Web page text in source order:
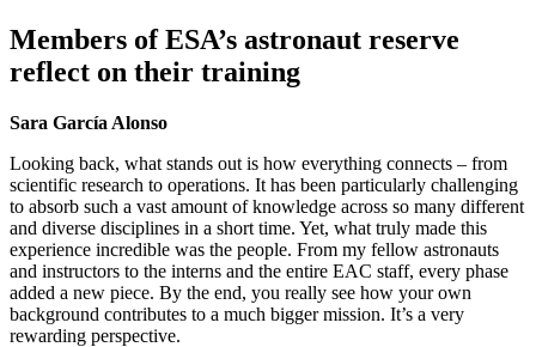
Members of ESA’s astronaut reserve
reflect on their training
Sara García Alonso
Looking back, what stands out is how everything connects – from
scientific research to operations. It has been particularly challenging
to absorb such a vast amount of knowledge across so many different
and diverse disciplines in a short time. Yet, what truly made this
experience incredible was the people. From my fellow astronauts
and instructors to the interns and the entire EAC staff, every phase
added a new piece. By the end, you really see how your own
background contributes to a much bigger mission. It’s a very
rewarding perspective.